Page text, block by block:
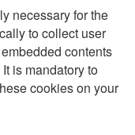
necessary for the
to collect user
contents
is mandatory to
cookies on your